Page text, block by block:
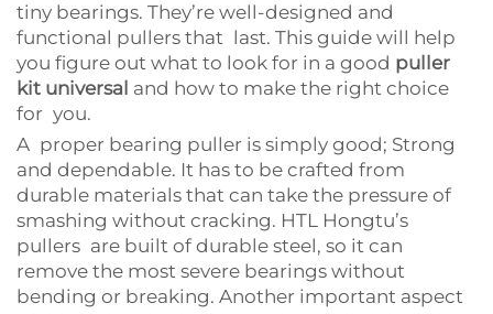
Contact Us
Catalog
tiny bearings. They’re well-designed and
functional pullers that last. This guide will help
you figure out what to look for in a good puller
kit universal and how to make the right choice
for you.
A proper bearing puller is simply good; Strong
and dependable. It has to be crafted from
durable materials that can take the pressure of
smashing without cracking. HTL Hongtu’s
pullers are built of durable steel, so it can
remove the most severe bearings without
bending or breaking. Another important aspect